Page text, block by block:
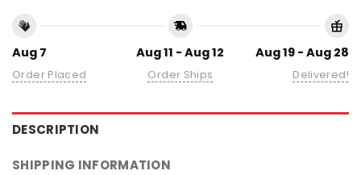
Aug 7
Order Placed
Aug 11 - Aug 12
Order Ships
Aug 19 - Aug 28
Delivered!
DESCRIPTION
SHIPPING INFORMATION